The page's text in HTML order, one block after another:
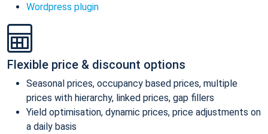
Wordpress plugin
Flexible price & discount options
Seasonal prices, occupancy based prices, multiple
prices with hierarchy, linked prices, gap fillers
Yield optimisation, dynamic prices, price adjustments on
a daily basis